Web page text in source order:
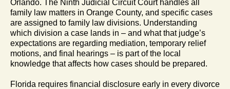
Orlando. The Ninth Judicial Circuit Court handles all
family law matters in Orange County, and specific cases
are assigned to family law divisions. Understanding
which division a case lands in – and what that judge’s
expectations are regarding mediation, temporary relief
motions, and final hearings – is part of the local
knowledge that affects how cases should be prepared.
Florida requires financial disclosure early in every divorce